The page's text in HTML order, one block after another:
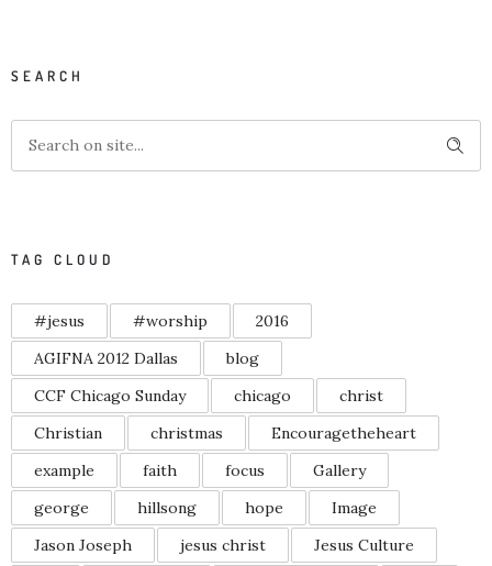
SEARCH
TAG CLOUD
#jesus #worship
2016
AGIFNA 2012 Dallas
blog
CCF Chicago Sunday
chicago
christ
Christian
christmas
Encouragetheheart
example
faith focus
Gallery
george
hillsong hope
Image
Jason Joseph
jesus christ
Jesus Culture